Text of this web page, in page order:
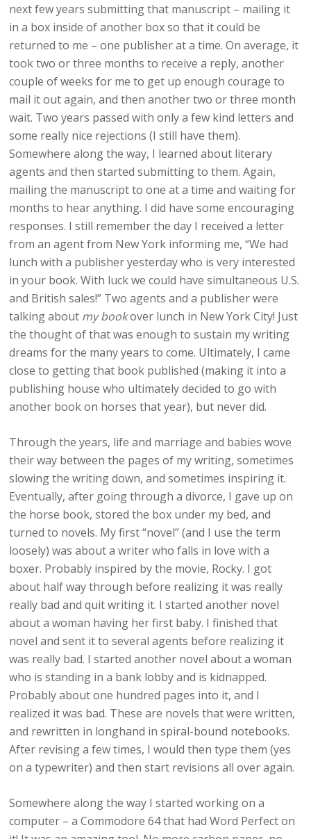
next few years submitting that manuscript – mailing it
in a box inside of another box so that it could be
returned to me – one publisher at a time. On average, it
took two or three months to receive a reply, another
couple of weeks for me to get up enough courage to
mail it out again, and then another two or three month
wait. Two years passed with only a few kind letters and
some really nice rejections (I still have them).
Somewhere along the way, I learned about literary
agents and then started submitting to them. Again,
mailing the manuscript to one at a time and waiting for
months to hear anything. I did have some encouraging
responses. I still remember the day I received a letter
from an agent from New York informing me, “We had
lunch with a publisher yesterday who is very interested
in your book. With luck we could have simultaneous U.S.
and British sales!” Two agents and a publisher were
talking about my bookover lunch in New York City! Just
the thought of that was enough to sustain my writing
dreams for the many years to come. Ultimately, I came
close to getting that book published (making it into a
publishing house who ultimately decided to go with
another book on horses that year), but never did.
Through the years, life and marriage and babies wove
their way between the pages of my writing, sometimes
slowing the writing down, and sometimes inspiring it.
Eventually, after going through a divorce, I gave up on
the horse book, stored the box under my bed, and
turned to novels. My first “novel” (and I use the term
loosely) was about a writer who falls in love with a
boxer. Probably inspired by the movie, Rocky. I got
about half way through before realizing it was really
really bad and quit writing it. I started another novel
about a woman having her first baby. I finished that
novel and sent it to several agents before realizing it
was really bad. I started another novel about a woman
who is standing in a bank lobby and is kidnapped.
Probably about one hundred pages into it, and I
realized it was bad. These are novels that were written,
and rewritten in longhand in spiral-bound notebooks.
After revising a few times, I would then type them (yes
on a typewriter) and then start revisions all over again.
Somewhere along the way I started working on a
computer – a Commodore 64 that had Word Perfect on